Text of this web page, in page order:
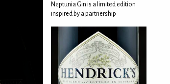
Neptunia Gin is a limited edition
inspired by a partnership